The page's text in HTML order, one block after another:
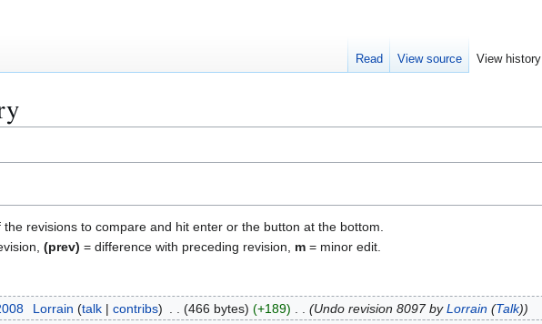
revisions to compare and hit enter or the button at the bottom.
(prev) = difference with preceding revision, m = minor edit.
Lorrain talk contribs 466 bytes +189 Undo revision 8097 byLorrain(Talk)
Read View source View history